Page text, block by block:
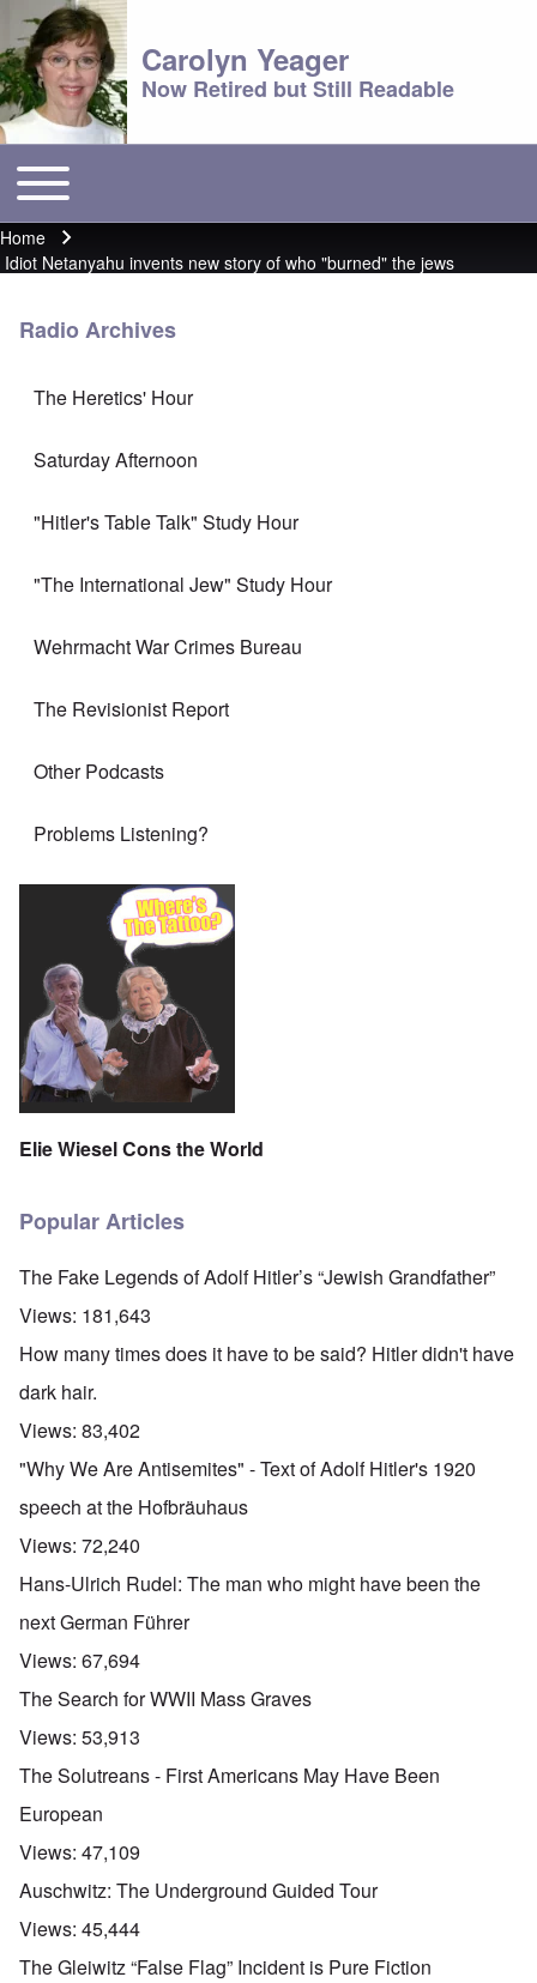
Carolyn Yeager
Now Retired but Still Readable
Main menu
Toggle main menu
Breadcrumb
Home
Idiot Netanyahu invents new story of who "burned" the jews
Radio Archives
The Heretics' Hour
Saturday Afternoon
"Hitler's Table Talk" Study Hour
"The International Jew" Study Hour
Wehrmacht War Crimes Bureau
The Revisionist Report
Other Podcasts
Problems Listening?
Elie Wiesel Cons the World
Popular Articles
The Fake Legends of Adolf Hitler’s “Jewish Grandfather”
Views: 181,643
How many times does it have to be said? Hitler didn't have
dark hair.
Views: 83,402
"Why We Are Antisemites" - Text of Adolf Hitler's 1920
speech at the Hofbräuhaus
Views: 72,240
Hans-Ulrich Rudel: The man who might have been the
next German Führer
Views: 67,694
The Search for WWII Mass Graves
Views: 53,913
The Solutreans - First Americans May Have Been
European
Views: 47,109
Auschwitz: The Underground Guided Tour
Views: 45,444
The Gleiwitz “False Flag” Incident is Pure Fiction